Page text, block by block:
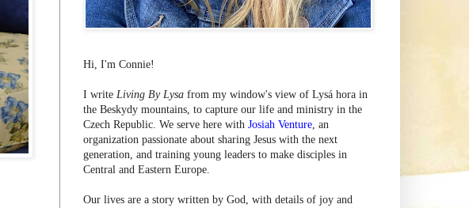
Hi, I'm Connie!
I write Living By Lysa from my window's view of Lysá hora in
the Beskydy mountains, to capture our life and ministry in the
Czech Republic. We serve here with Josiah Venture, an
organization passionate about sharing Jesus with the next
generation, and training young leaders to make disciples in
Central and Eastern Europe.
Our lives are a story written by God, with details of joy and